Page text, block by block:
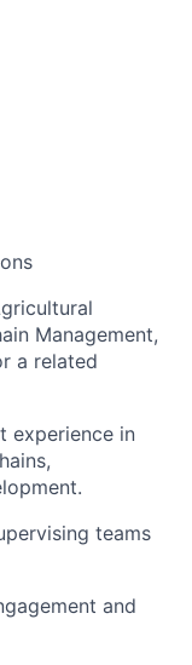
Management,
a related
experience in
teams
and